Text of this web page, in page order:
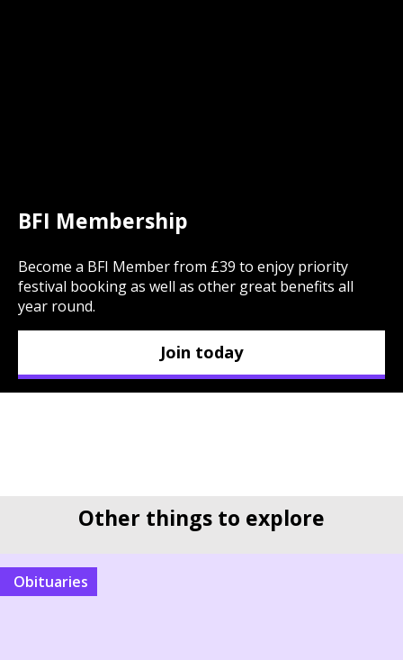
BFI Membership
Become a BFI Member from £39 to enjoy priority
festival booking as well as other great benefits all
year round.
Join today
Other things to explore
Obituaries